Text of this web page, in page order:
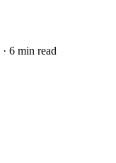
· 6 min read